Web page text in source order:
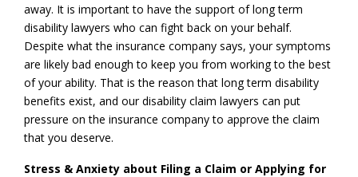
away. It is important to have the support of long term
disability lawyers who can fight back on your behalf.
Despite what the insurance company says, your symptoms
are likely bad enough to keep you from working to the best
of your ability. That is the reason that long term disability
benefits exist, and our disability claim lawyers can put
pressure on the insurance company to approve the claim
that you deserve.
Stress & Anxiety about Filing a Claim or Applying for